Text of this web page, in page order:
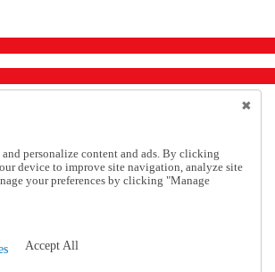
personalize content and ads. By clicking
device to improve site navigation, analyze site
your preferences by clicking "Manage
Accept All